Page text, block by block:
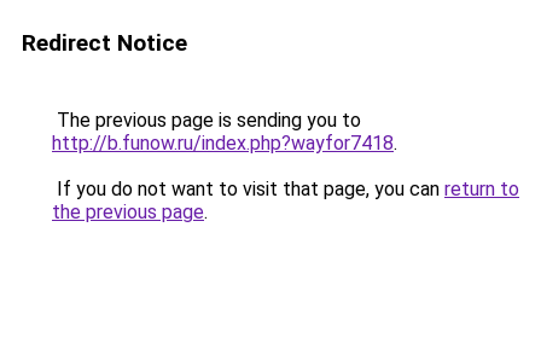
Redirect Notice
The previous page is sending you to
http://b.funow.ru/index.php?wayfor7418.
If you do not want to visit that page, you can return to
the previous page.